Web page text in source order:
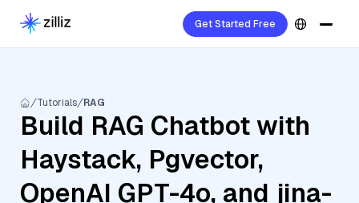
Get Started Free
Tutorials RAG
Build RAG Chatbot with
Haystack, Pgvector,
OpenAI GPT-4o, and jina-